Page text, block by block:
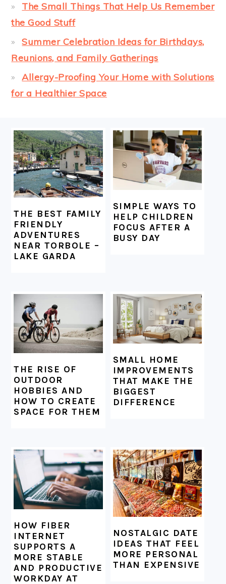
The Small Things That Help Us Remember
the Good Stuff
Summer Celebration Ideas for Birthdays,
Reunions, and Family Gatherings
Allergy-Proofing Your Home with Solutions
for a Healthier Space
FOOTER
THE BEST FAMILY
FRIENDLY
ADVENTURES
NEAR TORBOLE –
LAKE GARDA
SIMPLE WAYS TO
HELP CHILDREN
FOCUS AFTER A
BUSY DAY
THE RISE OF
OUTDOOR
HOBBIES AND
HOW TO CREATE
SPACE FOR THEM
SMALL HOME
IMPROVEMENTS
THAT MAKE THE
BIGGEST
DIFFERENCE
HOW FIBER
INTERNET
SUPPORTS A
MORE STABLE
AND PRODUCTIVE
WORKDAY AT
NOSTALGIC DATE
IDEAS THAT FEEL
MORE PERSONAL
THAN EXPENSIVE